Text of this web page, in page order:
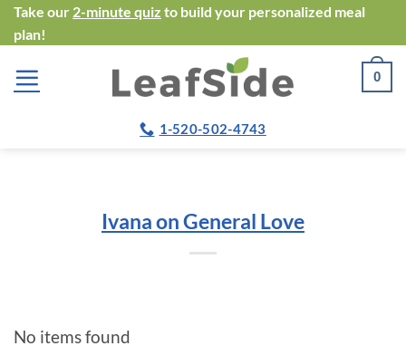
Skip
to
content
Take our 2-minute quiz to build your personalized meal
plan!
0
1-520-502-4743
Ivana on General Love
No items found